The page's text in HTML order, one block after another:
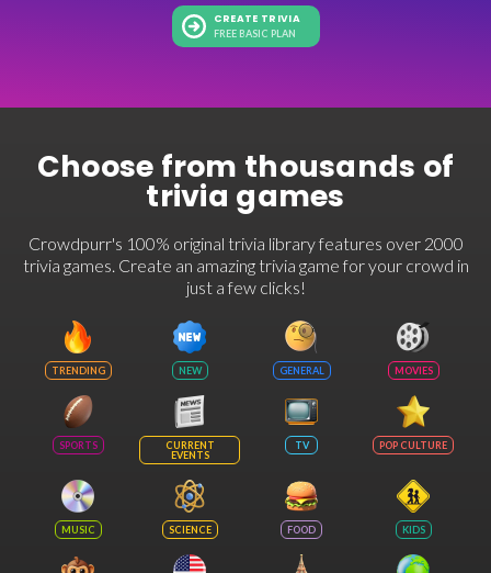
CREATE TRIVIA
FREE BASIC PLAN
Choose from thousands of
trivia games
Crowdpurr's 100% original trivia library features over 2000
trivia games. Create an amazing trivia game for your crowd in
just a few clicks!
TRENDING NEW GENERAL MOVIES
SPORTS
CURRENT
EVENTS
TV POP CULTURE
MUSIC SCIENCE FOOD KIDS